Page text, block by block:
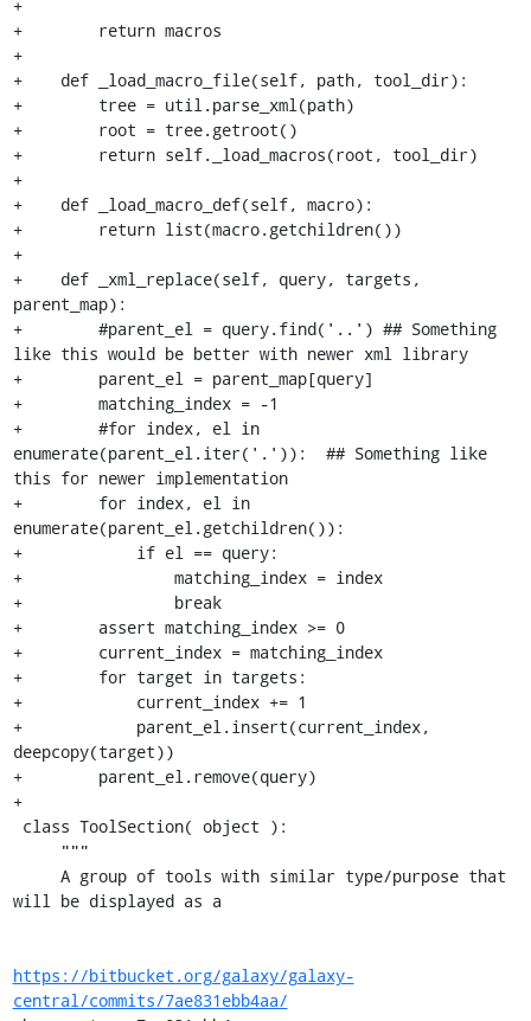
+
+        return macros
+
+    def _load_macro_file(self, path, tool_dir):
+        tree = util.parse_xml(path)
+        root = tree.getroot()
+        return self._load_macros(root, tool_dir)
+
+    def _load_macro_def(self, macro):
+        return list(macro.getchildren())
+
+    def _xml_replace(self, query, targets,
parent_map):
+        #parent_el = query.find('..') ## Something
like this would be better with newer xml library
+        parent_el = parent_map[query]
+        matching_index = -1
+        #for index, el in
enumerate(parent_el.iter('.')):  ## Something like
this for newer implementation
+        for index, el in
enumerate(parent_el.getchildren()):
+            if el == query:
+                matching_index = index
+                break
+        assert matching_index >= 0
+        current_index = matching_index
+        for target in targets:
+            current_index += 1
+            parent_el.insert(current_index,
deepcopy(target))
+        parent_el.remove(query)
+
will be displayed as a
https://bitbucket.org/galaxy/galaxy-
central/commits/7ae831ebb4aa/